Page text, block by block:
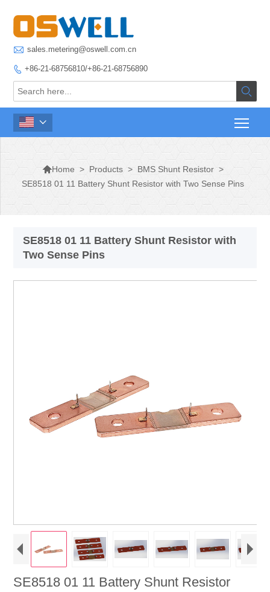
 sales.metering@oswell.com.cn
 +86-21-68756810/+86-21-68756890


Home > Products > BMS Shunt Resistor >
SE8518 01 11 Battery Shunt Resistor with Two Sense Pins
SE8518 01 11 Battery Shunt Resistor with
Two Sense Pins
SE8518 01 11 Battery Shunt Resistor